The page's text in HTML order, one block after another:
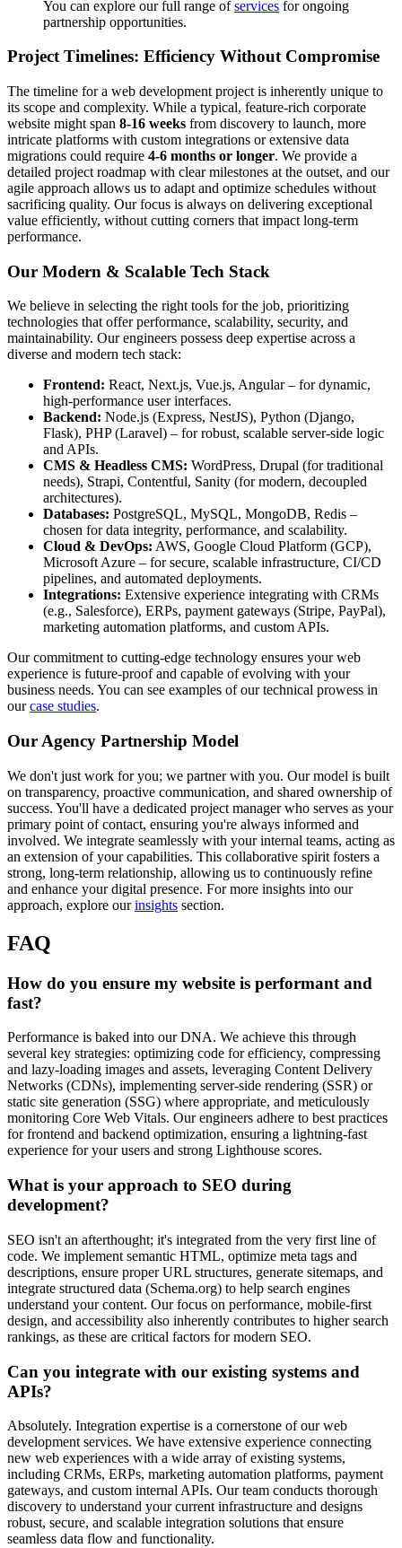
You can explore our full range ofservices for ongoing
partnership opportunities.
Project Timelines: Efficiency Without Compromise
The timeline for a web development project is inherently unique to
its scope and complexity. While a typical, feature-rich corporate
website might span 8-16 weeks from discovery to launch, more
intricate platforms with custom integrations or extensive data
migrations could require 4-6 months or longer. We provide a
detailed project roadmap with clear milestones at the outset, and our
agile approach allows us to adapt and optimize schedules without
sacrificing quality. Our focus is always on delivering exceptional
value efficiently, without cutting corners that impact long-term
performance.
Our Modern & Scalable Tech Stack
We believe in selecting the right tools for the job, prioritizing
technologies that offer performance, scalability, security, and
maintainability. Our engineers possess deep expertise across a
diverse and modern tech stack:
Frontend: React, Next.js, Vue.js, Angular – for dynamic,
high-performance user interfaces.
Backend: Node.js (Express, NestJS), Python (Django,
Flask), PHP (Laravel) – for robust, scalable server-side logic
and APIs.
CMS & Headless CMS: WordPress, Drupal (for traditional
needs), Strapi, Contentful, Sanity (for modern, decoupled
architectures).
Databases: PostgreSQL, MySQL, MongoDB, Redis –
chosen for data integrity, performance, and scalability.
Cloud & DevOps: AWS, Google Cloud Platform (GCP),
Microsoft Azure – for secure, scalable infrastructure, CI/CD
pipelines, and automated deployments.
Integrations: Extensive experience integrating with CRMs
(e.g., Salesforce), ERPs, payment gateways (Stripe, PayPal),
marketing automation platforms, and custom APIs.
Our commitment to cutting-edge technology ensures your web
experience is future-proof and capable of evolving with your
business needs. You can see examples of our technical prowess in
ourcase studies.
Our Agency Partnership Model
We don't just work for you; we partner with you. Our model is built
on transparency, proactive communication, and shared ownership of
success. You'll have a dedicated project manager who serves as your
primary point of contact, ensuring you're always informed and
involved. We integrate seamlessly with your internal teams, acting as
an extension of your capabilities. This collaborative spirit fosters a
strong, long-term relationship, allowing us to continuously refine
and enhance your digital presence. For more insights into our
approach, explore ourinsights section.
FAQ
How do you ensure my website is performant and
fast?
Performance is baked into our DNA. We achieve this through
several key strategies: optimizing code for efficiency, compressing
and lazy-loading images and assets, leveraging Content Delivery
Networks (CDNs), implementing server-side rendering (SSR) or
static site generation (SSG) where appropriate, and meticulously
monitoring Core Web Vitals. Our engineers adhere to best practices
for frontend and backend optimization, ensuring a lightning-fast
experience for your users and strong Lighthouse scores.
What is your approach to SEO during
development?
SEO isn't an afterthought; it's integrated from the very first line of
code. We implement semantic HTML, optimize meta tags and
descriptions, ensure proper URL structures, generate sitemaps, and
integrate structured data (Schema.org) to help search engines
understand your content. Our focus on performance, mobile-first
design, and accessibility also inherently contributes to higher search
rankings, as these are critical factors for modern SEO.
Can you integrate with our existing systems and
APIs?
Absolutely. Integration expertise is a cornerstone of our web
development services. We have extensive experience connecting
new web experiences with a wide array of existing systems,
including CRMs, ERPs, marketing automation platforms, payment
gateways, and custom internal APIs. Our team conducts thorough
discovery to understand your current infrastructure and designs
robust, secure, and scalable integration solutions that ensure
seamless data flow and functionality.